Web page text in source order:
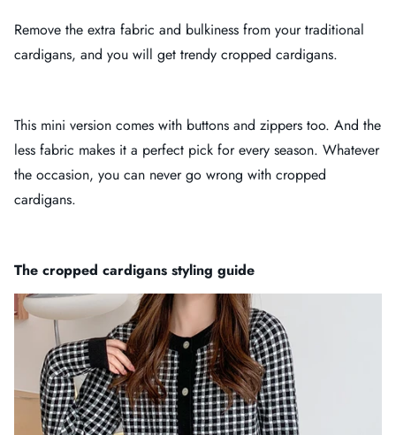
Remove the extra fabric and bulkiness from your traditional
cardigans, and you will get trendy cropped cardigans.
This mini version comes with buttons and zippers too. And the
less fabric makes it a perfect pick for every season. Whatever
the occasion, you can never go wrong with cropped
cardigans.
The cropped cardigans styling guide